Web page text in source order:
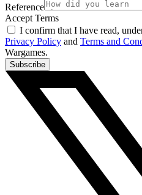
Reference
Accept Terms
I confirm that I have read,
Privacy Policy and Terms and
Wargames.
Subscribe